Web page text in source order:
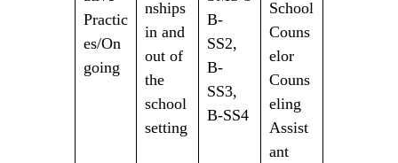
Practic
es/On
going
nships
in and
out of
the
school
setting
B-
SS2,
B-
SS3,
B-SS4
School
Couns
elor
Couns
eling
Assist
ant